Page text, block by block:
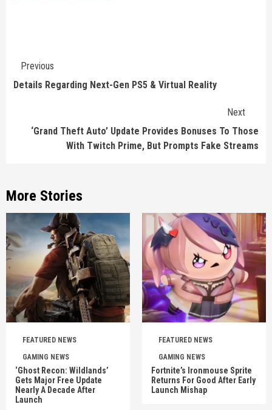
Continue
Reading
Previous
Details Regarding Next-Gen PS5 & Virtual Reality
Next
‘Grand Theft Auto’ Update Provides Bonuses To Those
With Twitch Prime, But Prompts Fake Streams
More Stories
FEATURED NEWS
GAMING NEWS
‘Ghost Recon: Wildlands’
Gets Major Free Update
Nearly A Decade After
Launch
FEATURED NEWS
GAMING NEWS
Fortnite’s Ironmouse Sprite
Returns For Good After Early
Launch Mishap